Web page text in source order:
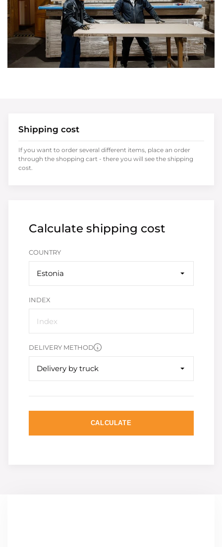
Calculate shipping cost
COUNTRY
Estonia
INDEX
DELIVERY METHOD
Delivery by truck
CALCULATE
Shipping cost
If you want to order several different items, place an order
through the shopping cart - there you will see the shipping
cost.